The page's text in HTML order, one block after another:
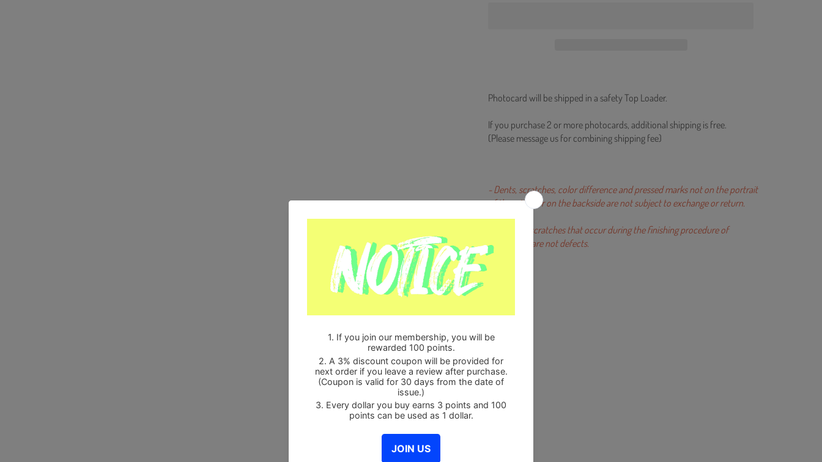
Photocard will be shipped in a safety Top Loader.
If you purchase 2 or more photocards, additional shipping is free.
(Please message us for combining shipping fee)
- Dents, scratches, color difference and pressed marks not on the portrait
of the artists or on the backside are not subject to exchange or return.
- Miniscule scratches that occur during the finishing procedure of
production are not defects.